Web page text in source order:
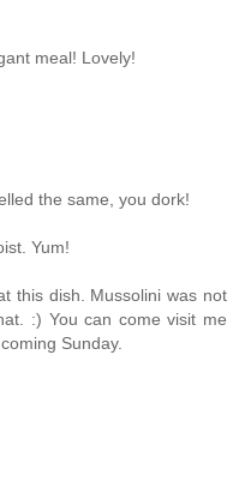
meal! Lovely!
the same, you dork!
Yum!
this dish. Mussolini was not
:) You can come visit me
Sunday.